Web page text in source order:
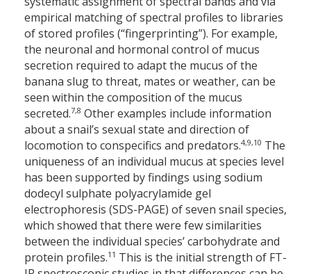
empirical matching of spectral profiles to libraries
of stored profiles (“fingerprinting”). For example,
the neuronal and hormonal control of mucus
secretion required to adapt the mucus of the
banana slug to threat, mates or weather, can be
seen within the composition of the mucus
secreted.7,8 Other examples include information
about a snail’s sexual state and direction of
locomotion to conspecifics and predators.4,9,10 The
uniqueness of an individual mucus at species level
has been supported by findings using sodium
dodecyl sulphate polyacrylamide gel
electrophoresis (SDS-PAGE) of seven snail species,
which showed that there were few similarities
between the individual species’ carbohydrate and
protein profiles.11 This is the initial strength of FT-